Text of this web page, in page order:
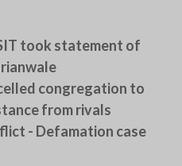
took statement of
congregation to
from rivals
- Defamation case